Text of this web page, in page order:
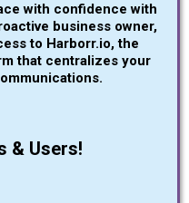
with confidence with
business owner,
to Harborr.io, the
that centralizes your
& Users!